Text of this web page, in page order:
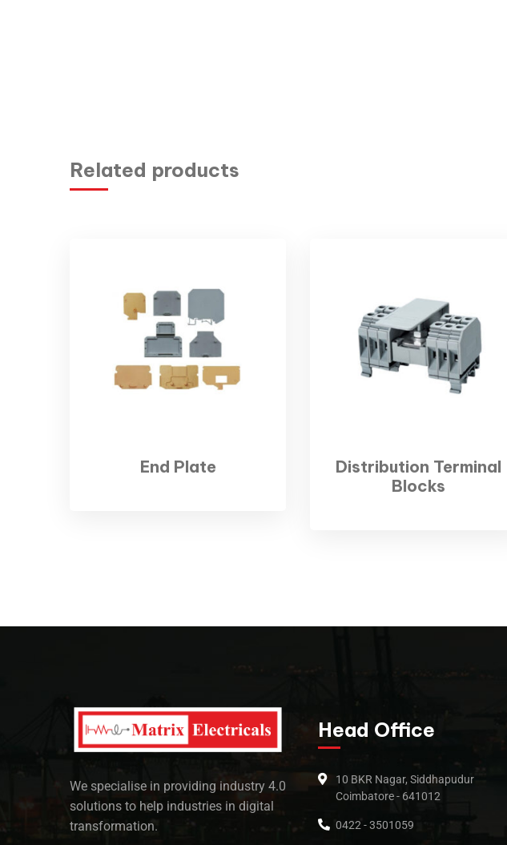
Related products
End Plate
Distribution Terminal
Blocks
We specialise in providing industry 4.0
solutions to help industries in digital
transformation.
Head Office
10 BKR Nagar, Siddhapudur
Coimbatore - 641012
0422 - 3501059